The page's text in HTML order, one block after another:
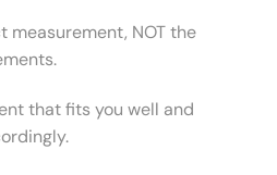
measurement, NOT the
that fits you well and